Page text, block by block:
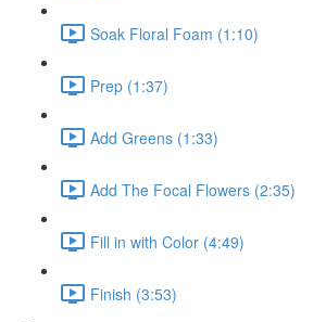
Soak Floral Foam (1:10)
Prep (1:37)
Add Greens (1:33)
Add The Focal Flowers (2:35)
Fill in with Color (4:49)
Finish (3:53)